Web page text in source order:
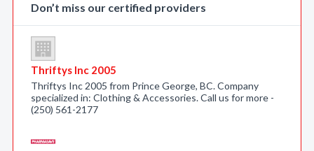
Don’t miss our certified providers
Thriftys Inc 2005
Thriftys Inc 2005 from Prince George, BC. Company
specialized in: Clothing & Accessories. Call us for more -
(250) 561-2177